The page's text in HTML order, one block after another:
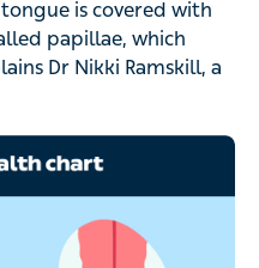
is covered with
papillae, which
Dr Nikki Ramskill, a